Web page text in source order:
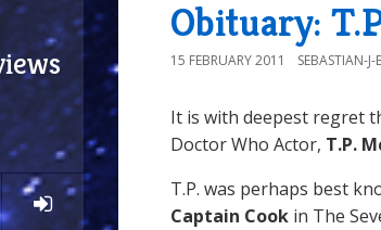
Obituary:
15 FEBRUARY 2011 SEBASTIAN-
It is with deepest regret
Doctor Who Actor, T.P.
T.P. was perhaps best
Captain Cook in The